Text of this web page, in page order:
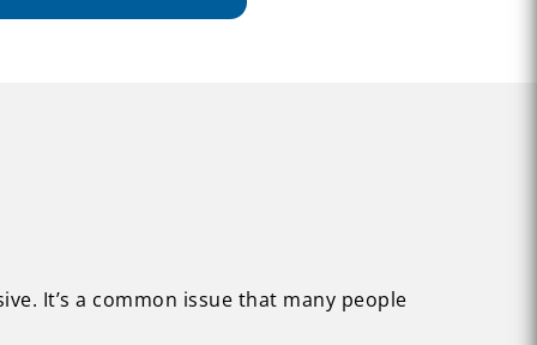
It’s a common issue that many people